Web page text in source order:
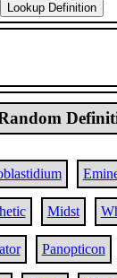
Midst
Panopticon